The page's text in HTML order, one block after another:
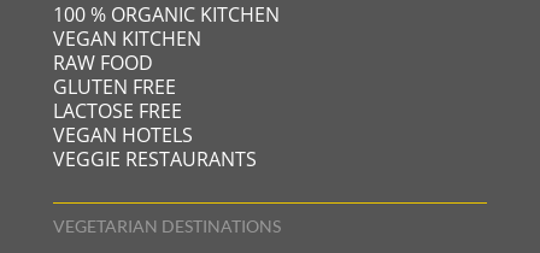
100 % ORGANIC KITCHEN
VEGAN KITCHEN
RAW FOOD
GLUTEN FREE
LACTOSE FREE
VEGAN HOTELS
VEGGIE RESTAURANTS
VEGETARIAN DESTINATIONS